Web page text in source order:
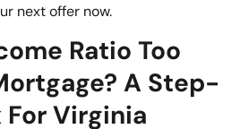
next offer now.
Ratio Too
A Step-
Virginia